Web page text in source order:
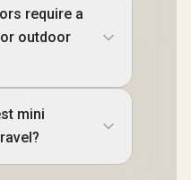
require a
outdoor
mini